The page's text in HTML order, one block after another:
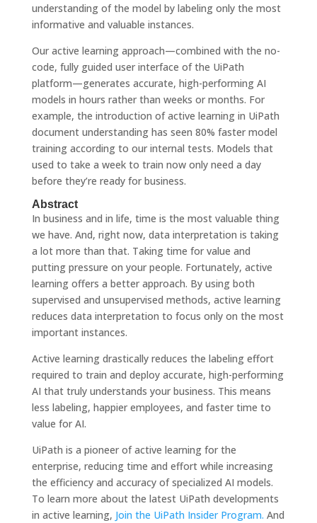
understanding of the model by labeling only the most
informative and valuable instances.
Our active learning approach—combined with the no-
code, fully guided user interface of the UiPath
platform—generates accurate, high-performing AI
models in hours rather than weeks or months. For
example, the introduction of active learning in UiPath
document understanding has seen 80% faster model
training according to our internal tests. Models that
used to take a week to train now only need a day
before they’re ready for business.
Abstract
In business and in life, time is the most valuable thing
we have. And, right now, data interpretation is taking
a lot more than that. Taking time for value and
putting pressure on your people. Fortunately, active
learning offers a better approach. By using both
supervised and unsupervised methods, active learning
reduces data interpretation to focus only on the most
important instances.
Active learning drastically reduces the labeling effort
required to train and deploy accurate, high-performing
AI that truly understands your business. This means
less labeling, happier employees, and faster time to
value for AI.
UiPath is a pioneer of active learning for the
enterprise, reducing time and effort while increasing
the efficiency and accuracy of specialized AI models.
To learn more about the latest UiPath developments
in active learning, Join the UiPath Insider Program. And